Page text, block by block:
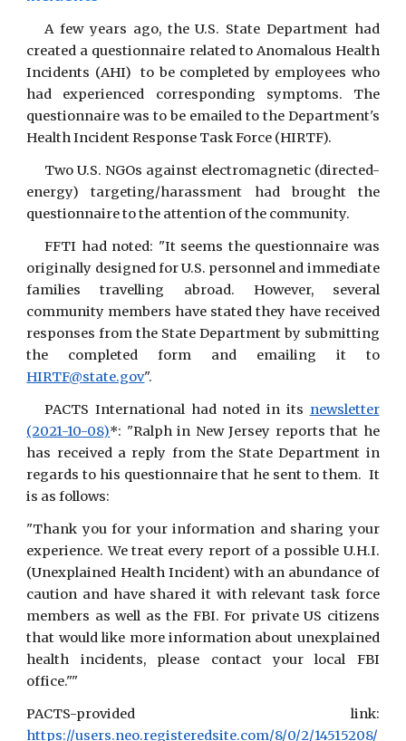
A few years ago, the U.S. State Department had
created a questionnaire related to Anomalous Health
Incidents (AHI) to be completed by employees who
had experienced corresponding symptoms. The
questionnaire was to be emailed to the Department's
Health Incident Response Task Force (HIRTF).
Two U.S. NGOs against electromagnetic (directed-
energy) targeting/harassment had brought the
questionnaire to the attention of the community.
FFTI had noted: "It seems the questionnaire was
originally designed for U.S. personnel and immediate
families travelling abroad. However, several
community members have stated they have received
responses from the State Department by submitting
the completed form and emailing it to
HIRTF@state.gov".
PACTS International had noted in its newsletter
(2021-10-08)*: "Ralph in New Jersey reports that he
has received a reply from the State Department in
regards to his questionnaire that he sent to them. It
is as follows:
"Thank you for your information and sharing your
experience. We treat every report of a possible U.H.I.
(Unexplained Health Incident) with an abundance of
caution and have shared it with relevant task force
members as well as the FBI. For private US citizens
that would like more information about unexplained
health incidents, please contact your local FBI
office.""
PACTS-provided link:
https://users.neo.registeredsite.com/8/0/2/14515208/